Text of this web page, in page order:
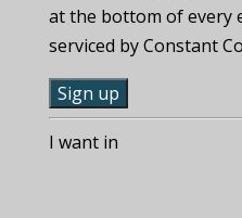
at the bottom of every
serviced by Constant
C
oI want in